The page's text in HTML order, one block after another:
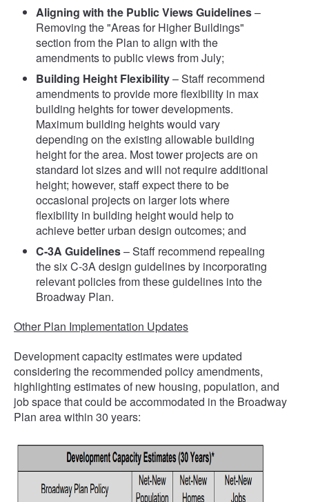
Aligning with the Public Views Guidelines–
Removing the "Areas for Higher Buildings"
section from the Plan to align with the
amendments to public views from July;
Building Height Flexibility– Staff recommend
amendments to provide more flexibility in max
building heights for tower developments.
Maximum building heights would vary
depending on the existing allowable building
height for the area. Most tower projects are on
standard lot sizes and will not require additional
height; however, staff expect there to be
occasional projects on larger lots where
flexibility in building height would help to
achieve better urban design outcomes; and
C-3A Guidelines– Staff recommend repealing
the six C-3A design guidelines by incorporating
relevant policies from these guidelines into the
Broadway Plan.
Other Plan Implementation Updates
Development capacity estimates were updated
considering the recommended policy amendments,
highlighting estimates of new housing, population, and
job space that could be accommodated in the Broadway
Plan area within 30 years: